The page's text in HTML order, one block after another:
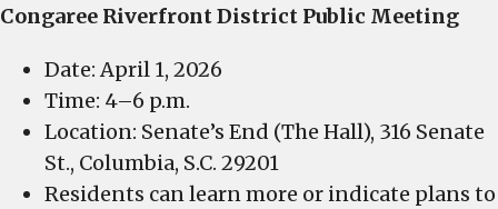
Congaree Riverfront District Public Meeting
Date: April 1, 2026
Time: 4–6 p.m.
Location: Senate’s End (The Hall), 316 Senate
St., Columbia, S.C. 29201
Residents can learn more or indicate plans to